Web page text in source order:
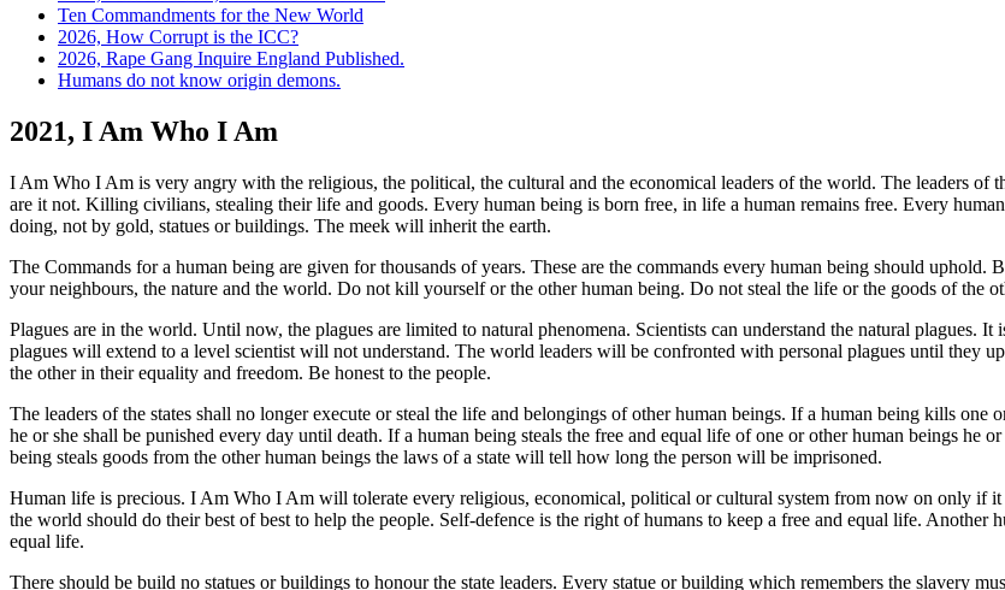
Ten Commandments for the New World
2026, How Corrupt is the ICC?
2026, Rape Gang Inquire England Published.
Humans do not know origin demons.
2021, I Am Who I Am
I Am Who I Am is very angry with the religious, the political, the cultural and the economical leaders of the world. The leaders of
are it not. Killing civilians, stealing their life and goods. Every human being is born free, in life a human remains free. Every
doing, not by gold, statues or buildings. The meek will inherit the earth.
The Commands for a human being are given for thousands of years. These are the commands every human being should
your neighbours, the nature and the world. Do not kill yourself or the other human being. Do not steal the life or the goods of the
Plagues are in the world. Until now, the plagues are limited to natural phenomena. Scientists can understand the natural plagues.
plagues will extend to a level scientist will not understand. The world leaders will be confronted with personal plagues until they
the other in their equality and freedom. Be honest to the people.
The leaders of the states shall no longer execute or steal the life and belongings of other human beings. If a human being kills
he or she shall be punished every day until death. If a human being steals the free and equal life of one or other human beings he
being steals goods from the other human beings the laws of a state will tell how long the person will be imprisoned.
Human life is precious. I Am Who I Am will tolerate every religious, economical, political or cultural system from now on only if
the world should do their best of best to help the people. Self-defence is the right of humans to keep a free and equal life. Another
equal life.
There should be build no statues or buildings to honour the state leaders. Every statue or building which remembers the slavery